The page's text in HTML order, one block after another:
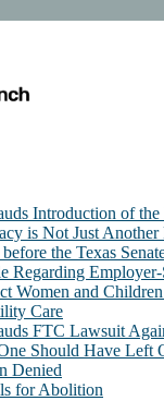
Introduction of
is Not Just
the Texas
Regarding
Women and
Care
FTC Lawsuit
Should Have Left
Denied
for Abolition